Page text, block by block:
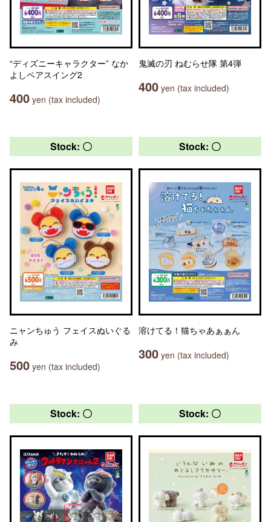
“ディズニーキャラクター” なか
よしペアスイング2
400 yen (tax included)
鬼滅の刃 ねむらせ隊 第4弾
400 yen (tax included)
Stock: 〇
ニャンちゅう フェイスぬいぐる
み
500 yen (tax included)
Stock: 〇
溶けてる！猫ちゃあぁぁん
300 yen (tax included)
Stock: 〇 Stock: 〇